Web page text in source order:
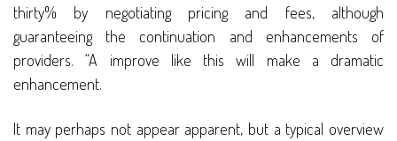
thirty% by negotiating pricing and fees, although
guaranteeing the continuation and enhancements of
providers. “A improve like this will make a dramatic
enhancement.
It may perhaps not appear apparent, but a typical overview